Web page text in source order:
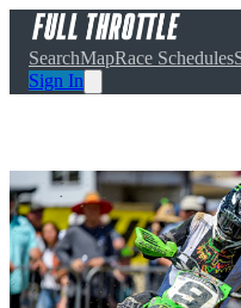
SearchMapRace Schedules
Sign In